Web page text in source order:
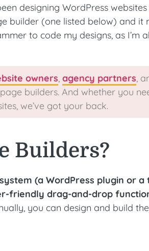
designing WordPress websites
builder (one listed below) and
to code my designs, as I’m
owners, agency partners,
builders. And whether you
we’ve got your back.
Builders?
(a WordPress plugin or
friendly drag-and-drop
you can design and build